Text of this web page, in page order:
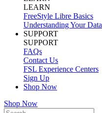
LEARN
FreeStyle Libre Basics
Understanding Your Data
SUPPORT
SUPPORT
FAQs
Contact Us
FSL Experience Centers
Sign Up
Shop Now
Shop Now